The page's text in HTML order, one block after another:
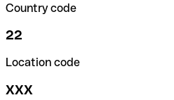
Country code
22
Location code
XXX